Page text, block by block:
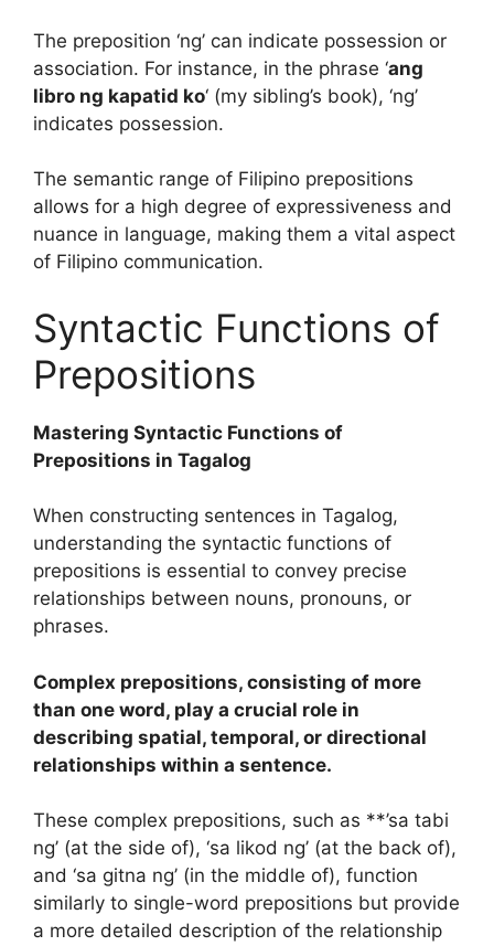
The preposition ‘ng’ can indicate possession or
association. For instance, in the phrase ‘ang
libro ng kapatid ko‘ (my sibling’s book), ‘ng’
indicates possession.
The semantic range of Filipino prepositions
allows for a high degree of expressiveness and
nuance in language, making them a vital aspect
of Filipino communication.
Syntactic Functions of
Prepositions
Mastering Syntactic Functions of
Prepositions in Tagalog
When constructing sentences in Tagalog,
understanding the syntactic functions of
prepositions is essential to convey precise
relationships between nouns, pronouns, or
phrases.
Complex prepositions, consisting of more
than one word, play a crucial role in
describing spatial, temporal, or directional
relationships within a sentence.
These complex prepositions, such as **’sa tabi
ng’ (at the side of), ‘sa likod ng’ (at the back of),
and ‘sa gitna ng’ (in the middle of), function
similarly to single-word prepositions but provide
a more detailed description of the relationship